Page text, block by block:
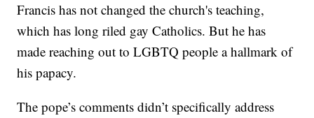
Francis has not changed the church's teaching,
which has long riled gay Catholics. But he has
made reaching out to LGBTQ people a hallmark of
his papacy.
The pope’s comments didn’t specifically address